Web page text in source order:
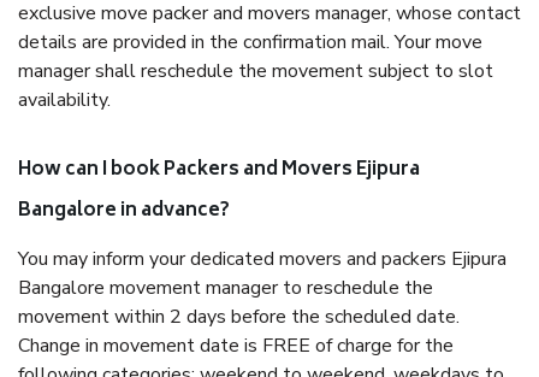
exclusive move packer and movers manager, whose contact
details are provided in the confirmation mail. Your move
manager shall reschedule the movement subject to slot
availability.
How can I book Packers and Movers Ejipura
Bangalore in advance?
You may inform your dedicated movers and packers Ejipura
Bangalore movement manager to reschedule the
movement within 2 days before the scheduled date.
Change in movement date is FREE of charge for the